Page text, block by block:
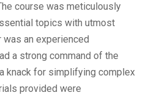
course was meticulously
topics with utmost
was an experienced
a strong command of the
knack for simplifying complex
provided were